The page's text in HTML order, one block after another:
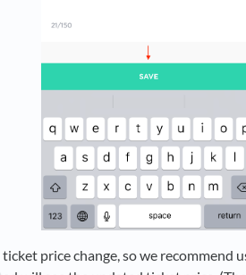
price change, so we recommend